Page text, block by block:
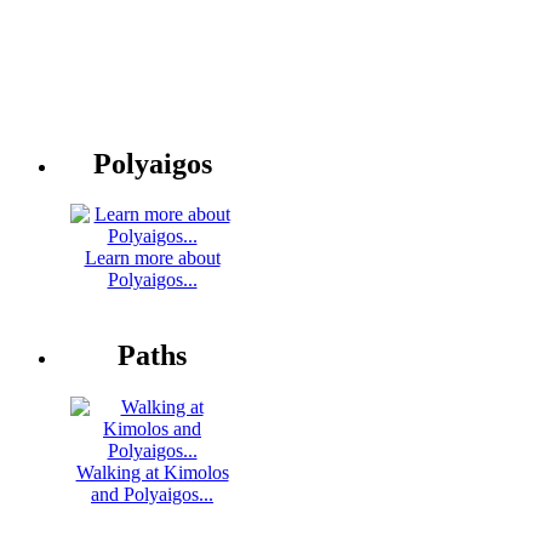
Polyaigos
Learn more about
Polyaigos...
Paths
Walking at Kimolos
and Polyaigos...